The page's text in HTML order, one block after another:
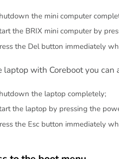
the mini computer
the BRIX mini computer by
the Del button immediately
laptop with Coreboot you
the laptop completely;
the laptop by pressing the
the Esc button immediately